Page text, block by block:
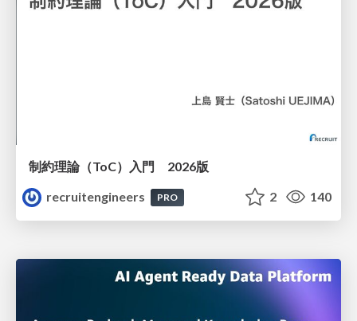
制約理論（ToC）入門 2026版
recruitengineers
PRO 2 140